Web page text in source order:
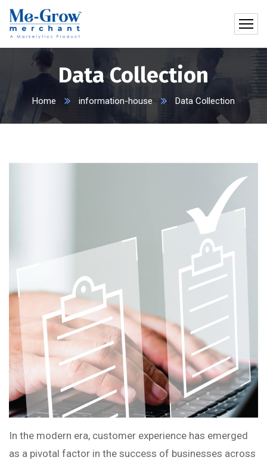
Data Collection
Home information-house Data Collection
In the modern era, customer experience has emerged
as a pivotal factor in the success of businesses across